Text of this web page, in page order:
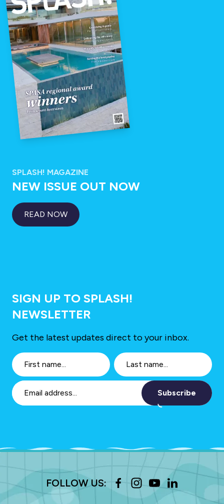
SPLASH! MAGAZINE
NEW ISSUE OUT NOW
READ NOW
SIGN UP TO SPLASH!
NEWSLETTER
Get the latest updates direct to your inbox.
Subscribe
FOLLOW US: